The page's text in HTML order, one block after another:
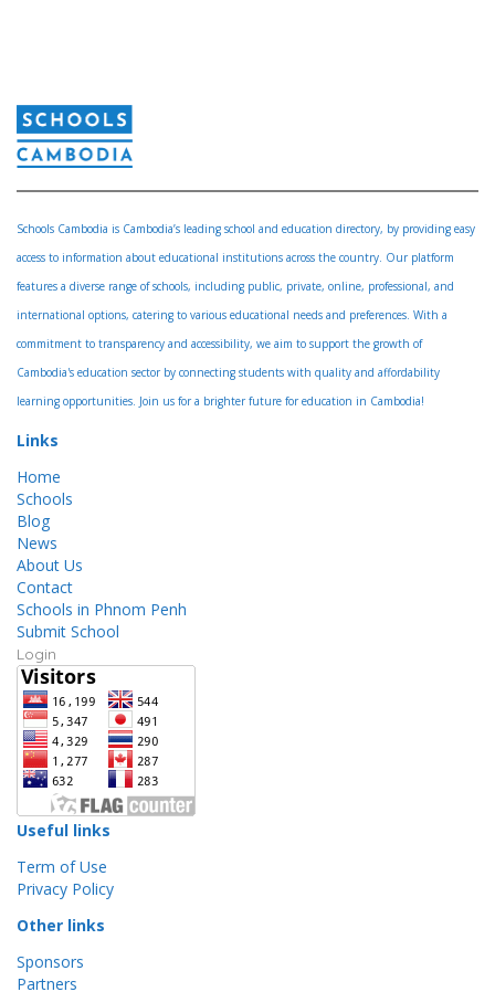
Schools Cambodia is Cambodia’s leading school and education directory, by providing easy
access to information about educational institutions across the country. Our platform
features a diverse range of schools, including public, private, online, professional, and
international options, catering to various educational needs and preferences. With a
commitment to transparency and accessibility, we aim to support the growth of
Cambodia's education sector by connecting students with quality and affordability
learning opportunities. Join us for a brighter future for education in Cambodia!
Links
Home
Schools
Blog
News
About Us
Contact
Schools in Phnom Penh
Submit School
Login
Useful links
Term of Use
Privacy Policy
Other links
Sponsors
Partners